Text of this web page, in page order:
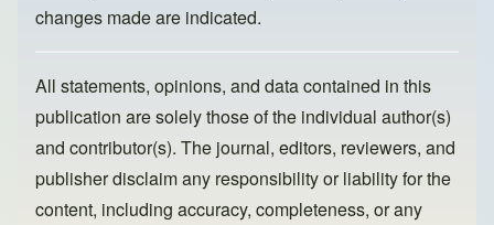
changes made are indicated.
All statements, opinions, and data contained in this
publication are solely those of the individual author(s)
and contributor(s). The journal, editors, reviewers, and
publisher disclaim any responsibility or liability for the
content, including accuracy, completeness, or any